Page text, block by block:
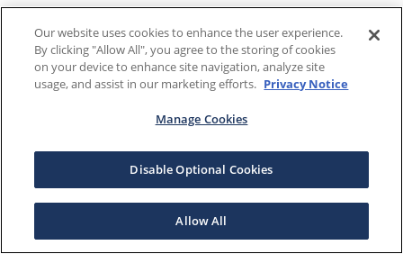
Our website uses cookies to enhance the user experience.
By clicking "Allow All", you agree to the storing of cookies
on your device to enhance site navigation, analyze site
usage, and assist in our marketing efforts. Privacy Notice
Manage Cookies
Disable Optional Cookies
Allow All